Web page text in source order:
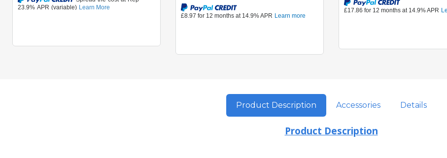
Product Description Accessories Details
Product Description